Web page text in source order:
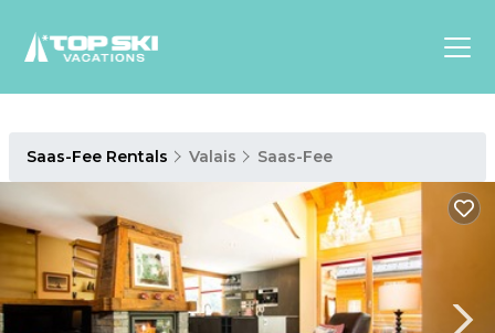
North
America
Luxury Lounges
Chalets & Cabins
Saas-Fee Rentals Valais Saas-Fee